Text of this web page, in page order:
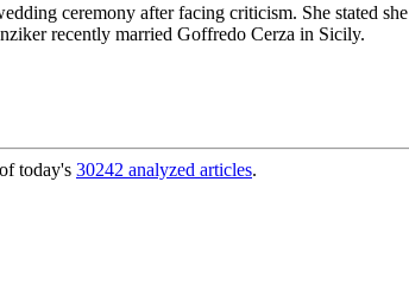
ceremony after facing criticism. She stated
recently married Goffredo Cerza in Sicily.
of today's 30242 analyzed articles.